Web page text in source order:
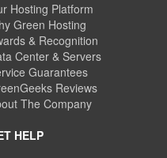
Hosting Platform
Green Hosting
& Recognition
Center & Servers
Guarantees
Reviews
The Company
HELP